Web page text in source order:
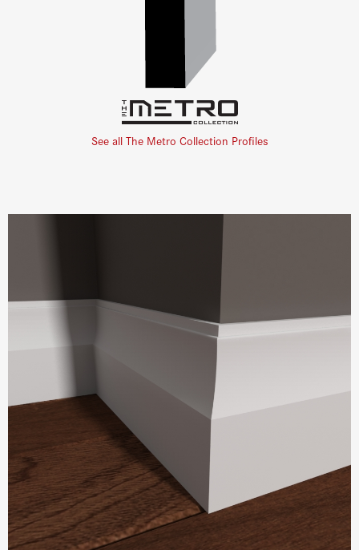
See all The Metro Collection Profiles